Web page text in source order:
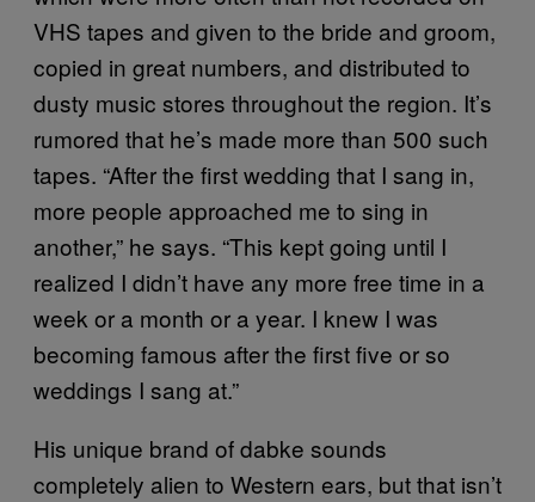
VHS tapes and given to the bride and groom,
copied in great numbers, and distributed to
dusty music stores throughout the region. It’s
rumored that he’s made more than 500 such
tapes. “After the first wedding that I sang in,
more people approached me to sing in
another,” he says. “This kept going until I
realized I didn’t have any more free time in a
week or a month or a year. I knew I was
becoming famous after the first five or so
weddings I sang at.”
His unique brand of dabke sounds
completely alien to Western ears, but that isn’t